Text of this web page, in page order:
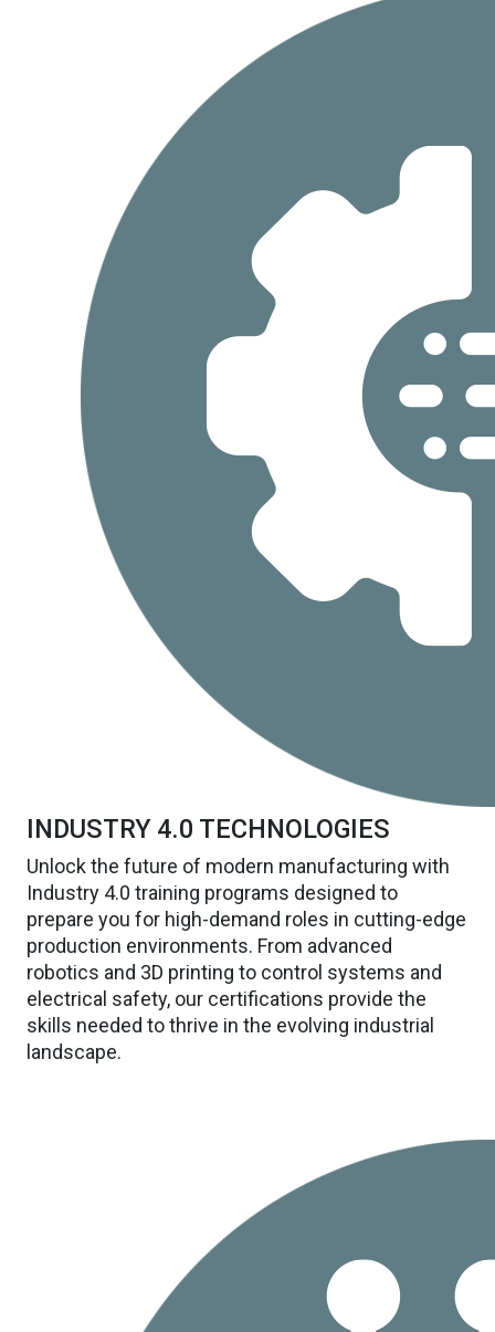
INDUSTRY 4.0 TECHNOLOGIES
Unlock the future of modern manufacturing with
Industry 4.0 training programs designed to
prepare you for high-demand roles in cutting-edge
production environments. From advanced
robotics and 3D printing to control systems and
electrical safety, our certifications provide the
skills needed to thrive in the evolving industrial
landscape.